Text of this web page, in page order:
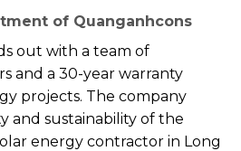
of Quanganhcons
out with a team of
and a 30-year warranty
projects. The company
and sustainability of the
energy contractor in Long